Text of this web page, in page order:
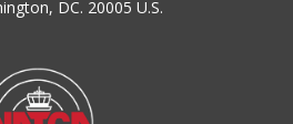
DC. 20005 U.S.